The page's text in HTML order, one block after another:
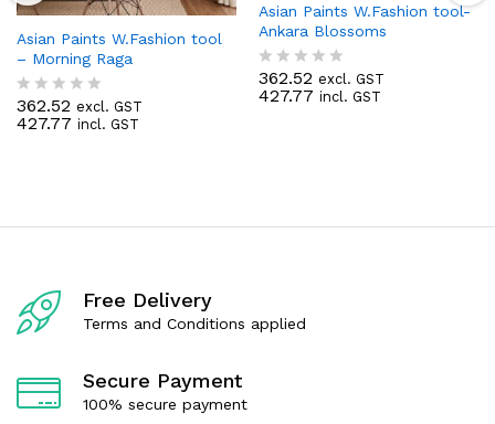
Asian Paints W.Fashion tool
– Morning Raga
R
a
u
5
362.52 excl. GST
427.77 incl. GST
Asian Paints W.Fashion tool-
Ankara Blossoms
R
a
t
362.52 excl. GST
427.77 incl. GST
Free Delivery
Terms and Conditions applied
Secure Payment
100% secure payment